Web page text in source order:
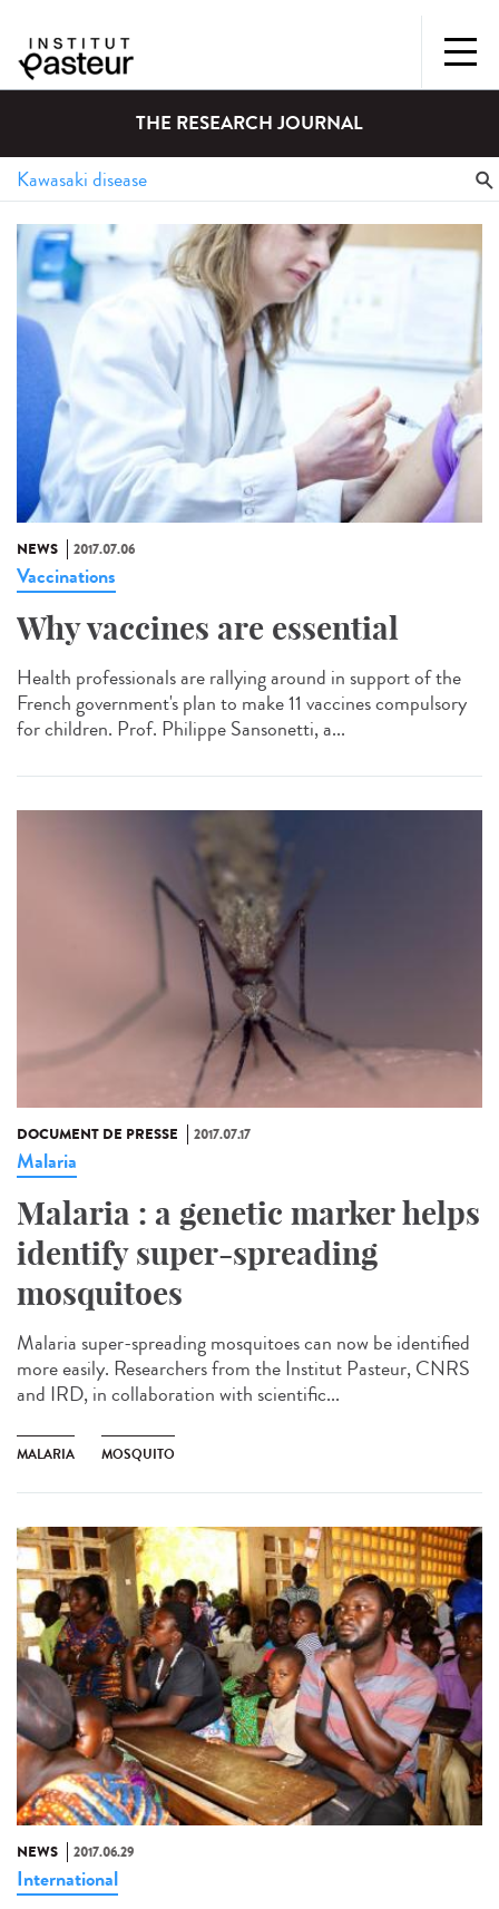
THE RESEARCH JOURNAL
NEWS 2017.07.06
Vaccinations
Why vaccines are essential
Health professionals are rallying around in support of the
French government's plan to make 11 vaccines compulsory
for children. Prof. Philippe Sansonetti, a...
DOCUMENT DE PRESSE 2017.07.17
Malaria
Malaria : a genetic marker helps
identify super-spreading
mosquitoes
Malaria super-spreading mosquitoes can now be identified
more easily. Researchers from the Institut Pasteur, CNRS
and IRD, in collaboration with scientific...
MALARIA MOSQUITO
NEWS 2017.06.29
International